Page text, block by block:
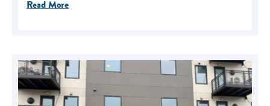
Read More